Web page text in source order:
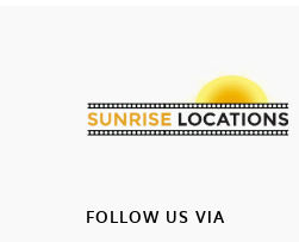
FOLLOW US VIA